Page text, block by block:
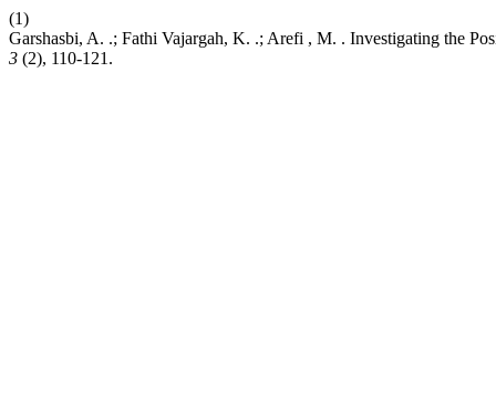
(1)
Garshasbi, A. .; Fathi Vajargah, K. .; Arefi , M. . Investigating the
3 (2), 110-121.